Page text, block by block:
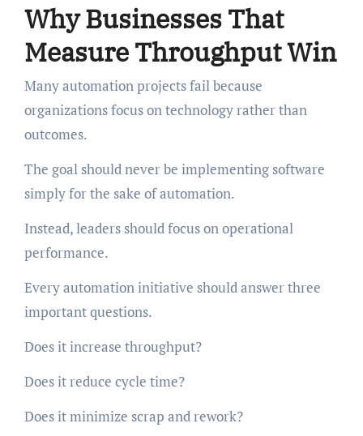
Why Businesses That
Measure Throughput Win
Many automation projects fail because
organizations focus on technology rather than
outcomes.
The goal should never be implementing software
simply for the sake of automation.
Instead, leaders should focus on operational
performance.
Every automation initiative should answer three
important questions.
Does it increase throughput?
Does it reduce cycle time?
Does it minimize scrap and rework?